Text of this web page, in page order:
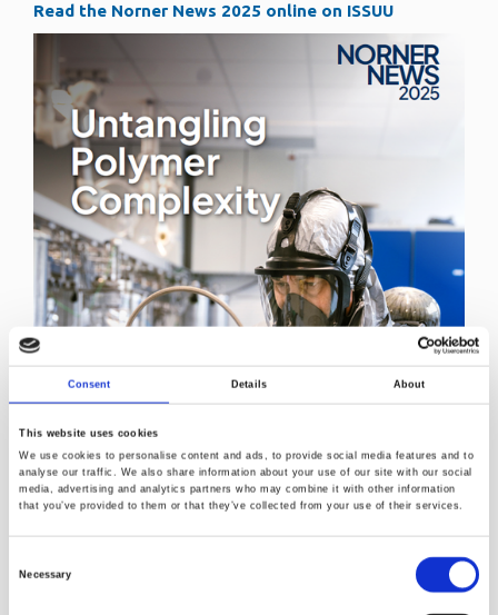
Consent Details About
This website uses cookies
We use cookies to personalise content and ads, to provide social media features and to
analyse our traffic. We also share information about your use of our site with our social
media, advertising and analytics partners who may combine it with other information
that you’ve provided to them or that they’ve collected from your use of their services.
Necessary
Read the Norner News 2025 online on ISSUU